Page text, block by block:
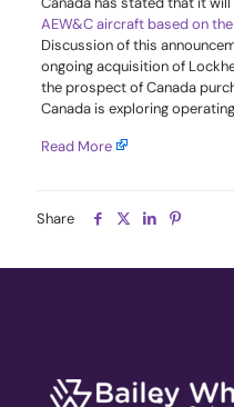
AEW&C aircraft based on
Discussion of this
ongoing acquisition of
the prospect of Canada
Canada is exploring
Read More
Share